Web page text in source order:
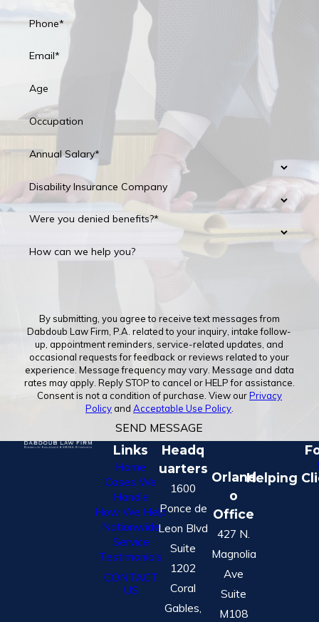
Phone*
Email*
Age
Occupation
Annual Salary*
Disability Insurance Company
Were you denied benefits?*
How can we help you?
By submitting, you agree to receive text messages from
Dabdoub Law Firm, P.A. related to your inquiry, intake follow-
up, appointment reminders, service-related updates, and
occasional requests for feedback or reviews related to your
experience. Message frequency may vary. Message and data
rates may apply. Reply STOP to cancel or HELP for assistance.
Consent is not a condition of purchase. View ourPrivacy
Policyand Acceptable Use Policy.
SEND MESSAGE
Links
Home
Cases We
Handle
How We Help
Nationwide
Service
Testimonials
CONTACT
US
Headq
uarters
1600
Ponce de
Leon Blvd
Suite
1202
Coral
Gables,
Orland
o
Office
427 N.
Magnolia
Ave
Suite
M108
Helping